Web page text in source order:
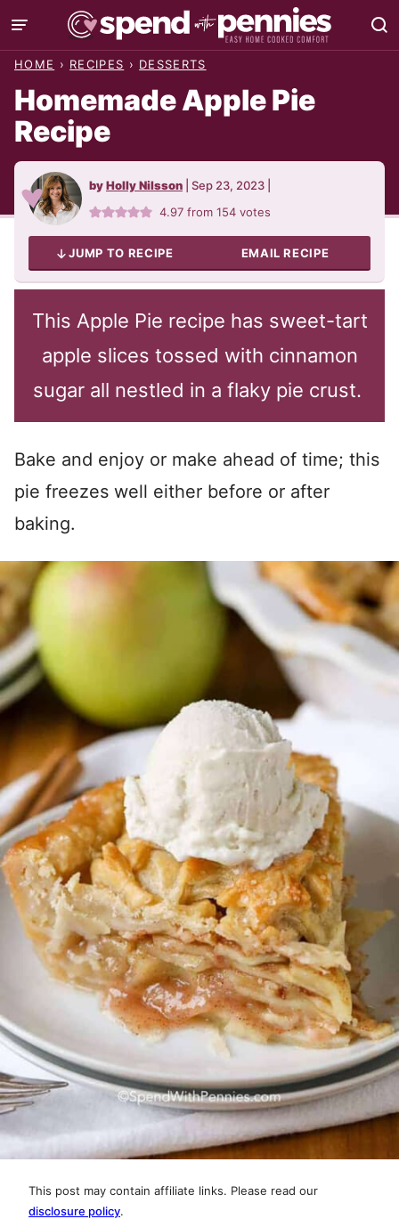
Skip
to
HOME › RECIPES › DESSERTS
Homemade Apple Pie
Recipe
byHolly Nilsson Sep 23, 2023
4.97 from154 votes
JUMP TO RECIPE EMAIL RECIPE
This Apple Pie recipe has sweet-tart
apple slices tossed with cinnamon
sugar all nestled in a flaky pie crust.
Bake and enjoy or make ahead of time; this
pie freezes well either before or after
baking.
This post may contain affiliate links. Please read our
disclosure policy.